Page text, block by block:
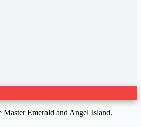
Master Emerald and Angel Island.